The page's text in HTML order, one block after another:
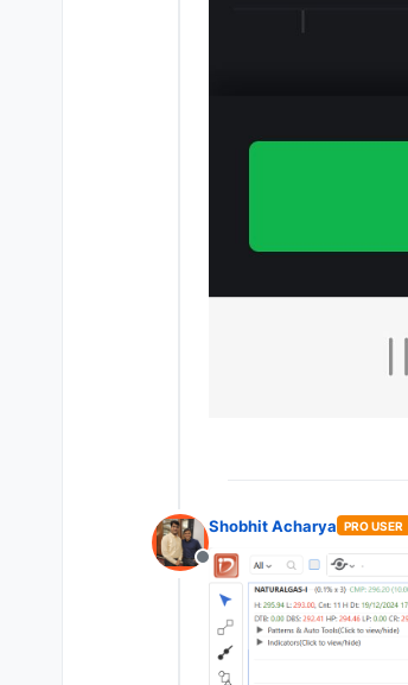
Offline
Shobhit Acharya PRO USER